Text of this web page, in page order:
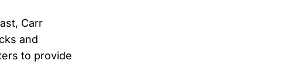
Carr
and
to provide